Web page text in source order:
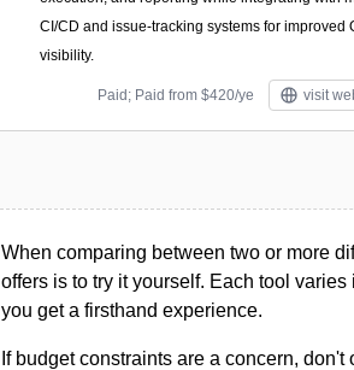
CI/CD and issue-tracking systems for improved
visibility.
Paid; Paid from $420/ye visit
When comparing between two or more
offers is to try it yourself. Each tool
you get a firsthand experience.
If budget constraints are a concern,